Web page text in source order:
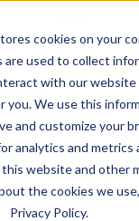
cookies on your
are used to collect
with our website
you. We use this
and customize your
analytics and metrics
website and other
the cookies we
Privacy Policy.
in
VA